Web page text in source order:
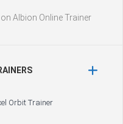
on Albion Online Trainer
Orbit Trainer